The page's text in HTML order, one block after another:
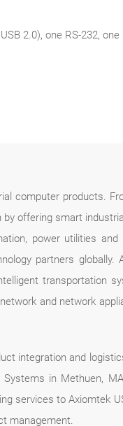
2.0), one RS-232,
computer products.
offering smart
power utilities and
partners globally.
transportation
and network
integration and
in Methuen,
services to Axiomtek
management.